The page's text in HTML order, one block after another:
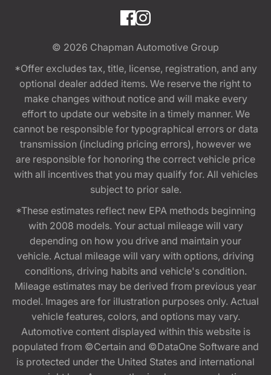
© 2026 Chapman Automotive Group
*Offer excludes tax, title, license, registration, and any
optional dealer added items. We reserve the right to
make changes without notice and will make every
effort to update our website in a timely manner. We
cannot be responsible for typographical errors or data
transmission (including pricing errors), however we
are responsible for honoring the correct vehicle price
with all incentives that you may qualify for. All vehicles
subject to prior sale.
*These estimates reflect new EPA methods beginning
with 2008 models. Your actual mileage will vary
depending on how you drive and maintain your
vehicle. Actual mileage will vary with options, driving
conditions, driving habits and vehicle's condition.
Mileage estimates may be derived from previous year
model. Images are for illustration purposes only. Actual
vehicle features, colors, and options may vary.
Automotive content displayed within this website is
populated from ©Certain and ©DataOne Software and
is protected under the United States and international